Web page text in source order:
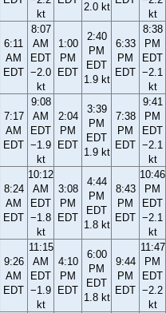
kt
2.0 kt
kt
6:11
AM
EDT
8:07
AM
EDT
−2.0
kt
1:00
PM
EDT
2:40
PM
EDT
1.9 kt
6:33
PM
EDT
8:38
PM
EDT
−2.1
kt
7:17
AM
EDT
9:08
AM
EDT
−1.9
kt
2:04
PM
EDT
3:39
PM
EDT
1.9 kt
7:38
PM
EDT
9:41
PM
EDT
−2.1
kt
8:24
AM
EDT
10:12
AM
EDT
−1.8
kt
3:08
PM
EDT
4:44
PM
EDT
1.8 kt
8:43
PM
EDT
10:46
PM
EDT
−2.1
kt
9:26
AM
EDT
11:15
AM
EDT
−1.9
kt
4:10
PM
EDT
6:00
PM
EDT
1.8 kt
9:44
PM
EDT
11:47
PM
EDT
−2.2
kt